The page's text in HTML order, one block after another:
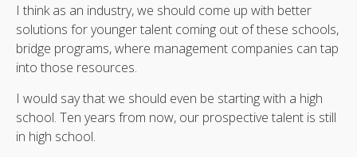
I think as an industry, we should come up with better
solutions for younger talent coming out of these schools,
bridge programs, where management companies can tap
into those resources.
I would say that we should even be starting with a high
school. Ten years from now, our prospective talent is still
in high school.